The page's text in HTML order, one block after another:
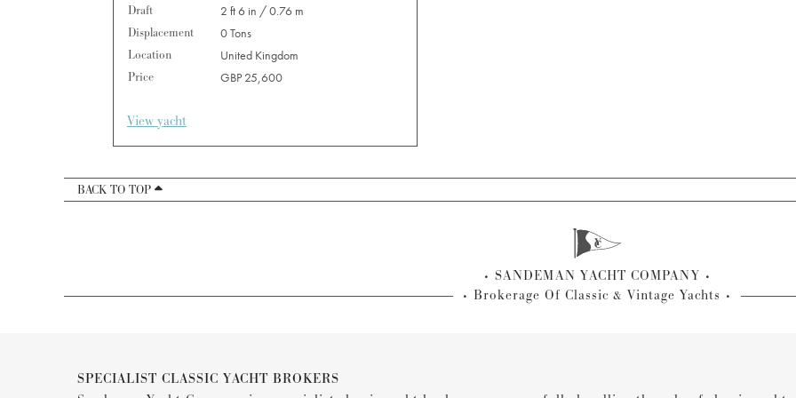
Draft
2 ft 6 in / 0.76 m
Displacement
0 Tons
Location
United Kingdom
Price
GBP 25,600
View yacht
BACK TO TOP
SANDEMAN YACHT COMPANY
Brokerage Of Classic & Vintage Yachts
SPECIALIST CLASSIC YACHT BROKERS